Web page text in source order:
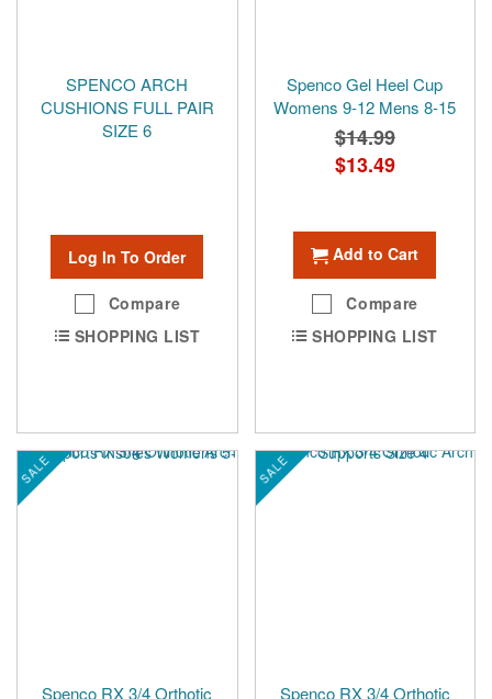
SPENCO ARCH
CUSHIONS FULL PAIR
SIZE 6
Log In To Order
Compare
SHOPPING LIST
Spenco Gel Heel Cup
Womens 9-12 Mens 8-15
$14.99
Special
Price
$13.49
Add to Cart
Compare
SHOPPING LIST
SALE
Spenco RX 3/4 Orthotic
SALE
Spenco RX 3/4 Orthotic